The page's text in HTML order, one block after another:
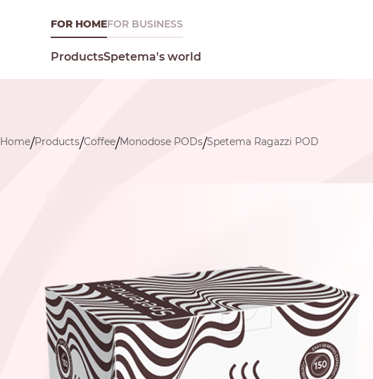
FOR HOMEFOR BUSINESS
ProductsSpetema's world
Home/Products/Coffee/Monodose PODs/Spetema Ragazzi POD